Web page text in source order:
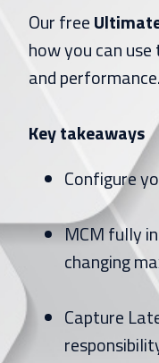
Our free
how you can
and performance.
Key takeaways
Configure
MCM fully
changing
Capture